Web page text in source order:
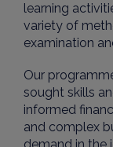
learning
variety of
examination
Our
sought skills
informed
and complex